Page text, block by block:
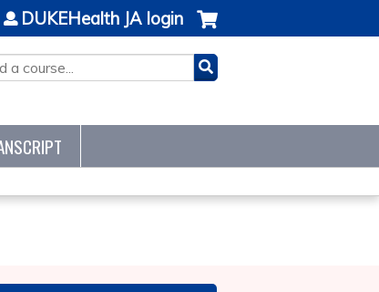
DUKEHealth JA login